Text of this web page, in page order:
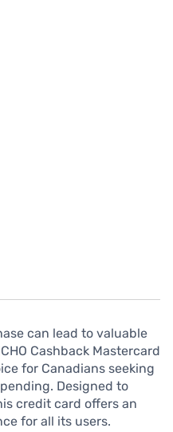
can lead to valuable
Cashback Mastercard
for Canadians seeking
Designed to
credit card offers an
for all its users.